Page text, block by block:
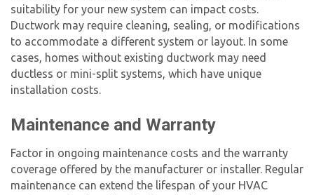
suitability for your new system can impact costs.
Ductwork may require cleaning, sealing, or modifications
to accommodate a different system or layout. In some
cases, homes without existing ductwork may need
ductless or mini-split systems, which have unique
installation costs.
Maintenance and Warranty
Factor in ongoing maintenance costs and the warranty
coverage offered by the manufacturer or installer. Regular
maintenance can extend the lifespan of your HVAC